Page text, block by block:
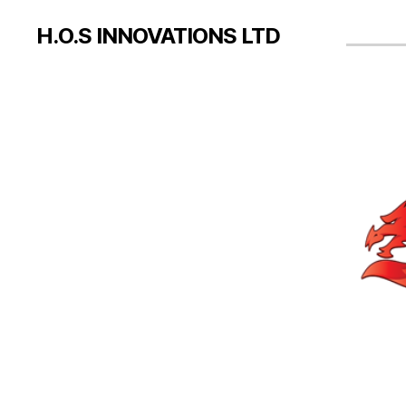
H.O.S INNOVATIONS LTD